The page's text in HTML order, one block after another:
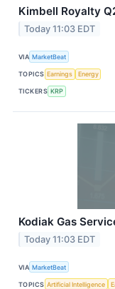
Kimbell Royalty
Today 11:03 EDT
VIA MarketBeat
TOPICS Earnings Energy
TICKERS KRP
Kodiak Gas
Today 11:03 EDT
VIA MarketBeat
TOPICS Artificial Intelligence